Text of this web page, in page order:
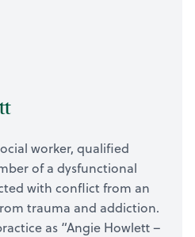
worker, qualified
of a dysfunctional
with conflict from an
trauma and addiction.
as “Angie Howlett –